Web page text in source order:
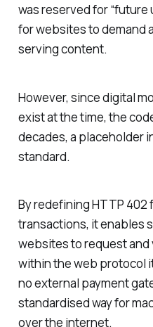
was reserved for “future
for websites to demand
serving content.
However, since digital
exist at the time, the
decades, a placeholder
standard.
By redefining HTTP
transactions, it enables
websites to request
within the web protocol
no external payment
standardised way for
over the internet.